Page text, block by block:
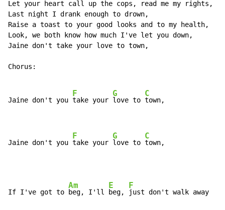
Let your heart call up the cops, read me my rights,
Last night I drank enough to drown,
Raise a toast to your good looks and to my health,
Look, we both know how much I've let you down,
Jaine don't take your love to town,
Chorus:
Jaine don't you
F
take your
G
love to
C
town,
Jaine don't you
F
take your
G
love to
C
town,
If I've got to
Am
beg, I'll
E
beg,
F
just don't walk away